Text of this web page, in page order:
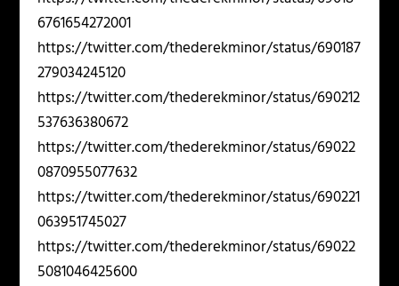
6761654272001
https://twitter.com/thederekminor/status/690187
279034245120
https://twitter.com/thederekminor/status/690212
537636380672
https://twitter.com/thederekminor/status/69022
0870955077632
https://twitter.com/thederekminor/status/690221
063951745027
https://twitter.com/thederekminor/status/69022
5081046425600